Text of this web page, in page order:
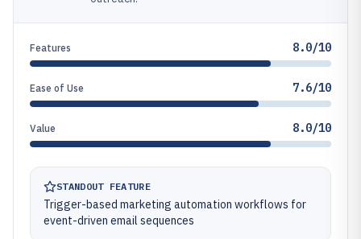
Features 8.0/10
Ease of Use 7.6/10
Value 8.0/10
STANDOUT FEATURE
Trigger-based marketing automation workflows for
event-driven email sequences